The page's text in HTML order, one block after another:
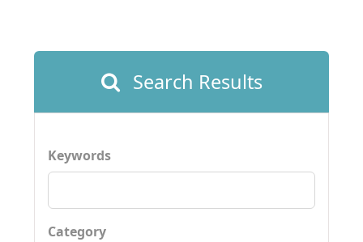
Search Results
Keywords
Category